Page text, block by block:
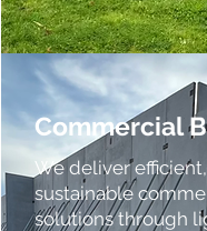
Commercial
We deliver
sustainable
solutions through